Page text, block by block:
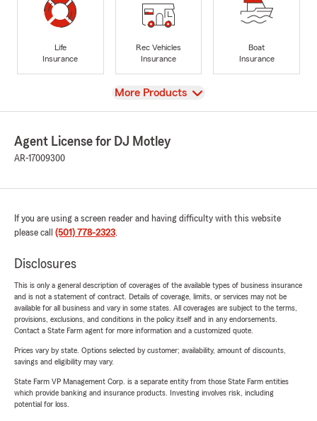
Life
Insurance
Rec Vehicles
Insurance
Boat
Insurance
View
More Products
Agent License for DJ Motley
AR-17009300
If you are using a screen reader and having difficulty with this website
please call (501) 778-2323.
Disclosures
This is only a general description of coverages of the available types of business insurance
and is not a statement of contract. Details of coverage, limits, or services may not be
available for all business and vary in some states. All coverages are subject to the terms,
provisions, exclusions, and conditions in the policy itself and in any endorsements.
Contact a State Farm agent for more information and a customized quote.
Prices vary by state. Options selected by customer; availability, amount of discounts,
savings and eligibility may vary.
State Farm VP Management Corp. is a separate entity from those State Farm entities
which provide banking and insurance products. Investing involves risk, including
potential for loss.